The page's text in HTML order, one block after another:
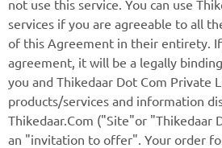
not use this service. You can use
services if you are agreeable to all
of this Agreement in their entirety.
agreement, it will be a legally
you and Thikedaar Dot Com Private
products/services and information
Thikedaar.Com ("Site"or "Thikedaar
an "invitation to offer". Your order